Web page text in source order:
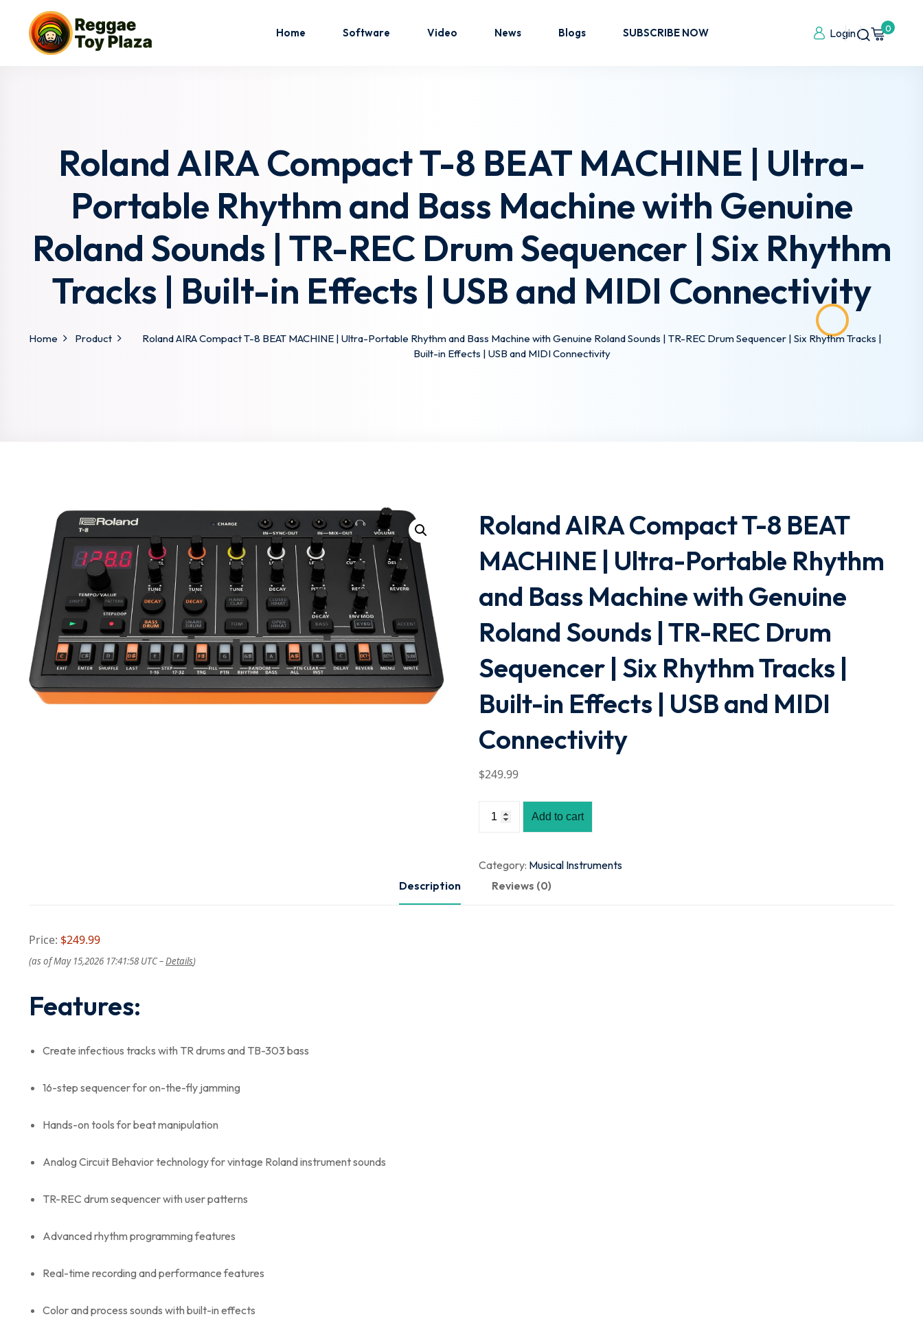
Home Software Video News Blogs SUBSCRIBE NOW Login 0
Roland AIRA Compact T-8 BEAT MACHINE | Ultra-
Portable Rhythm and Bass Machine with Genuine
Roland Sounds | TR-REC Drum Sequencer | Six Rhythm
Tracks | Built-in Effects | USB and MIDI Connectivity
Home Product
Roland AIRA Compact T-8 BEAT MACHINE | Ultra-Portable Rhythm and Bass Machine with Genuine Roland Sounds | TR-REC Drum Sequencer | Six Rhythm Tracks |
Built-in Effects | USB and MIDI Connectivity
Roland AIRA Compact T-8 BEAT
MACHINE | Ultra-Portable Rhythm
and Bass Machine with Genuine
Roland Sounds | TR-REC Drum
Sequencer | Six Rhythm Tracks |
Built-in Effects | USB and MIDI
Connectivity
$249.99
Add to cart
Category: Musical Instruments
Description
Reviews (0)
Price: $249.99
(as of May 15,2026 17:41:58 UTC –Details)
Features:
Create infectious tracks with TR drums and TB-303 bass
16-step sequencer for on-the-fly jamming
Hands-on tools for beat manipulation
Analog Circuit Behavior technology for vintage Roland instrument sounds
TR-REC drum sequencer with user patterns
Advanced rhythm programming features
Real-time recording and performance features
Color and process sounds with built-in effects
Sign in
Don’t have an account? Sign up
Remember me Lost your password?